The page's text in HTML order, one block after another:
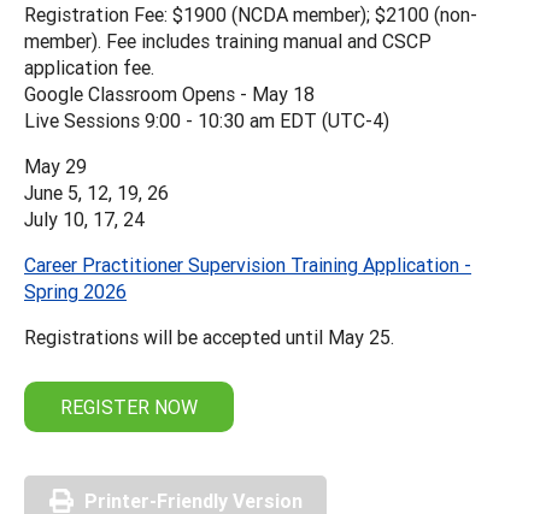
Registration Fee: $1900 (NCDA member); $2100 (non-
member). Fee includes training manual and CSCP
application fee.
Google Classroom Opens - May 18
Live Sessions 9:00 - 10:30 am EDT (UTC-4)
May 29
June 5, 12, 19, 26
July 10, 17, 24
Career Practitioner Supervision Training Application -
Spring 2026
Registrations will be accepted until May 25.
REGISTER NOW
Printer-Friendly Version